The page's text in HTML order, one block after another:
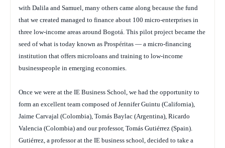
with Dalila and Samuel, many others came along because the fund
that we created managed to finance about 100 micro-enterprises in
three low-income areas around Bogotá. This pilot project became the
seed of what is today known as Prospéritas — a micro-financing
institution that offers microloans and training to low-income
businesspeople in emerging economies.
Once we were at the IE Business School, we had the opportunity to
form an excellent team composed of Jennifer Guintu (California),
Jaime Carvajal (Colombia), Tomás Baylac (Argentina), Ricardo
Valencia (Colombia) and our professor, Tomás Gutiérrez (Spain).
Gutiérrez, a professor at the IE business school, decided to take a